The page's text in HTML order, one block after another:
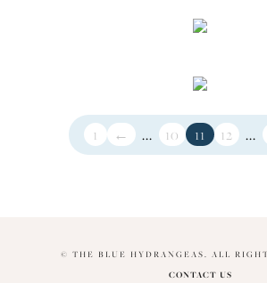
1 ← ... 10 11 12 ...
© THE BLUE HYDRANGEAS. ALL
CONTACT US